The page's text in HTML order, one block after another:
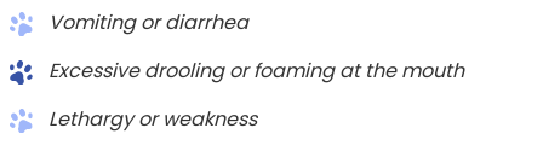
Vomiting or diarrhea
Excessive drooling or foaming at the mouth
Lethargy or weakness